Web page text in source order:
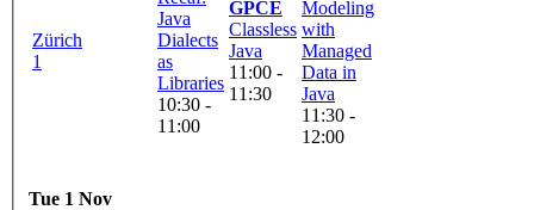
Zürich
1
Java
Dialects
as
Libraries
10:30 -
11:00
GPCE
Classless
Java
11:00 -
11:30
Modeling
with
Managed
Data in
Java
11:30 -
12:00
Tue 1 Nov